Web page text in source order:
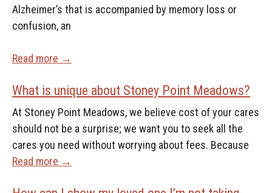
Alzheimer’s that is accompanied by memory loss or
confusion, an
Read more →
What is unique about Stoney Point Meadows?
At Stoney Point Meadows, we believe cost of your cares
should not be a surprise; we want you to seek all the
cares you need without worrying about fees. Because
Read more →